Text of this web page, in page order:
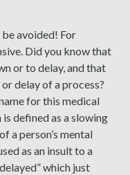
avoided! For
Did you know that
or to delay, and that
delay of a process?
for this medical
defined as a slowing
a person’s mental
as an insult to a
which just